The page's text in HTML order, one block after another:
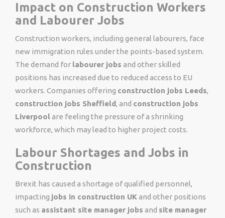
Impact on Construction Workers
and Labourer Jobs
Construction workers, including general labourers, face
new immigration rules under the points-based system.
The demand for labourer jobs and other skilled
positions has increased due to reduced access to EU
workers. Companies offering construction jobs Leeds,
construction jobs Sheffield, and construction jobs
Liverpoolare feeling the pressure of a shrinking
workforce, which may lead to higher project costs.
Labour Shortages and Jobs in
Construction
Brexit has caused a shortage of qualified personnel,
impacting jobs in construction UK and other positions
such as assistant site manager jobs and site manager